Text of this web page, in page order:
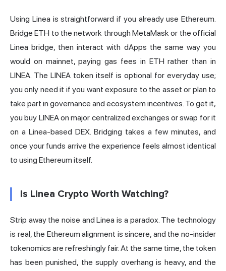
Using Linea is straightforward if you already use Ethereum.
Bridge ETH to the network through MetaMask or the official
Linea bridge, then interact with dApps the same way you
would on mainnet, paying gas fees in ETH rather than in
LINEA. The LINEA token itself is optional for everyday use;
you only need it if you want exposure to the asset or plan to
take part in governance and ecosystem incentives. To get it,
you buy LINEA on major centralized exchanges or swap for it
on a Linea-based DEX. Bridging takes a few minutes, and
once your funds arrive the experience feels almost identical
to using Ethereum itself.
Is Linea Crypto Worth Watching?
Strip away the noise and Linea is a paradox. The technology
is real, the Ethereum alignment is sincere, and the no-insider
tokenomics are refreshingly fair. At the same time, the token
has been punished, the supply overhang is heavy, and the